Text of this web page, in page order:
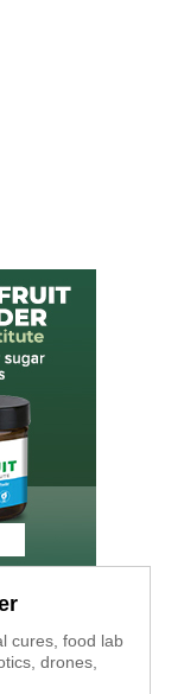
cures, food lab
drones,